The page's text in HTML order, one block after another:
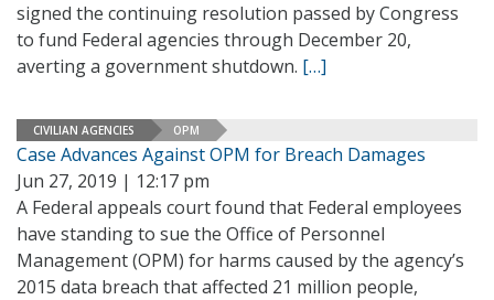
signed the continuing resolution passed by Congress
to fund Federal agencies through December 20,
averting a government shutdown. […]
CIVILIAN AGENCIES OPM
Case Advances Against OPM for Breach Damages
Jun 27, 2019 | 12:17 pm
A Federal appeals court found that Federal employees
have standing to sue the Office of Personnel
Management (OPM) for harms caused by the agency’s
2015 data breach that affected 21 million people,